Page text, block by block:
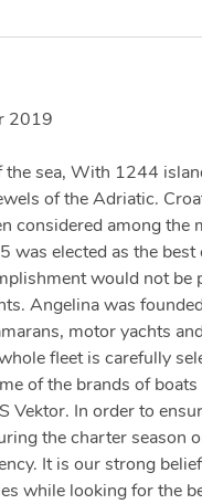
2019
sea, With 1244
of the Adriatic.
considered among
was elected as the
would not
Angelina was
motor yachts
fleet is carefully
of the brands of
Vektor. In order to
the charter
It is our strong
while looking for the